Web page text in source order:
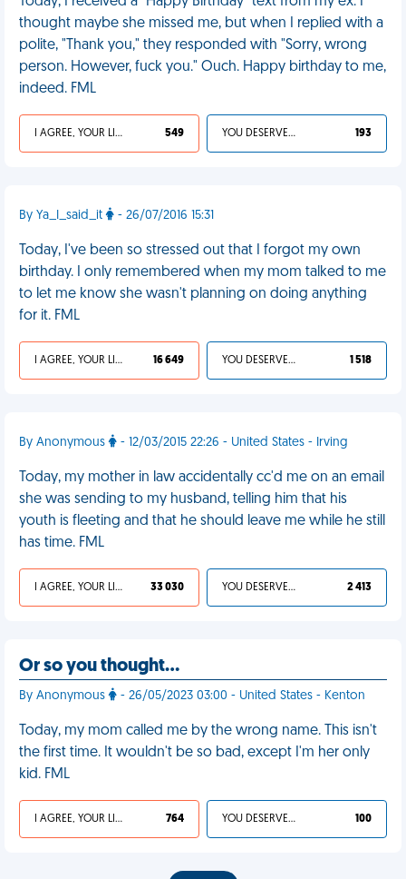
thought maybe she missed me, but when I replied with a
polite, "Thank you," they responded with "Sorry, wrong
person. However, fuck you." Ouch. Happy birthday to me,
indeed. FML
I AGREE, YOUR LIFE SUCKS 549 YOU DESERVED IT 193
By Ya_I_said_it - 26/07/2016 15:31
Today, I've been so stressed out that I forgot my own
birthday. I only remembered when my mom talked to me
to let me know she wasn't planning on doing anything
for it. FML
I AGREE, YOUR LIFE SUCKS 16 649 YOU DESERVED IT 1 518
By Anonymous - 12/03/2015 22:26 - United States - Irving
Today, my mother in law accidentally cc'd me on an email
she was sending to my husband, telling him that his
youth is fleeting and that he should leave me while he still
has time. FML
I AGREE, YOUR LIFE SUCKS 33 030 YOU DESERVED IT 2 413
Or so you thought…
By Anonymous - 26/05/2023 03:00 - United States - Kenton
Today, my mom called me by the wrong name. This isn't
the first time. It wouldn't be so bad, except I'm her only
kid. FML
I AGREE, YOUR LIFE SUCKS 764 YOU DESERVED IT 100